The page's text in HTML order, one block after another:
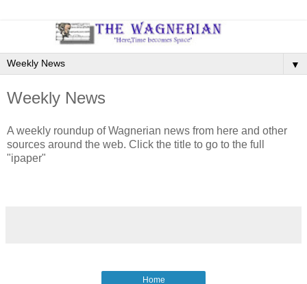
▼
Weekly News
A weekly roundup of Wagnerian news from here and other
sources around the web. Click the title to go to the full
"ipaper"
Home